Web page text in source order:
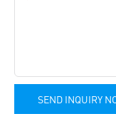
SEND INQUIRY